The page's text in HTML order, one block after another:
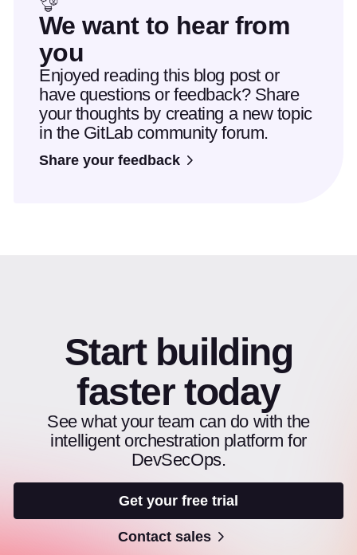
We want to hear from
you
Enjoyed reading this blog post or
have questions or feedback? Share
your thoughts by creating a new topic
in the GitLab community forum.
Share your feedback
Start building
faster today
See what your team can do with the
intelligent orchestration platform for
DevSecOps.
Get your free trial
Contact sales